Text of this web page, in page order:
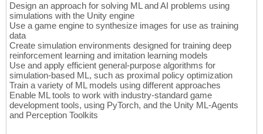
Design an approach for solving ML and AI problems using
simulations with the Unity engine
Use a game engine to synthesize images for use as training
data
Create simulation environments designed for training deep
reinforcement learning and imitation learning models
Use and apply efficient general-purpose algorithms for
simulation-based ML, such as proximal policy optimization
Train a variety of ML models using different approaches
Enable ML tools to work with industry-standard game
development tools, using PyTorch, and the Unity ML-Agents
and Perception Toolkits